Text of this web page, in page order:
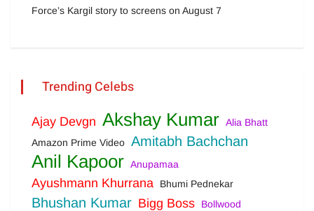
Force’s Kargil story to screens on August 7
Trending Celebs
Ajay Devgn Akshay Kumar Alia Bhatt
Amazon Prime Video Amitabh Bachchan
Anil Kapoor Anupamaa
Ayushmann Khurrana Bhumi Pednekar
Bhushan Kumar Bigg Boss Bollwood